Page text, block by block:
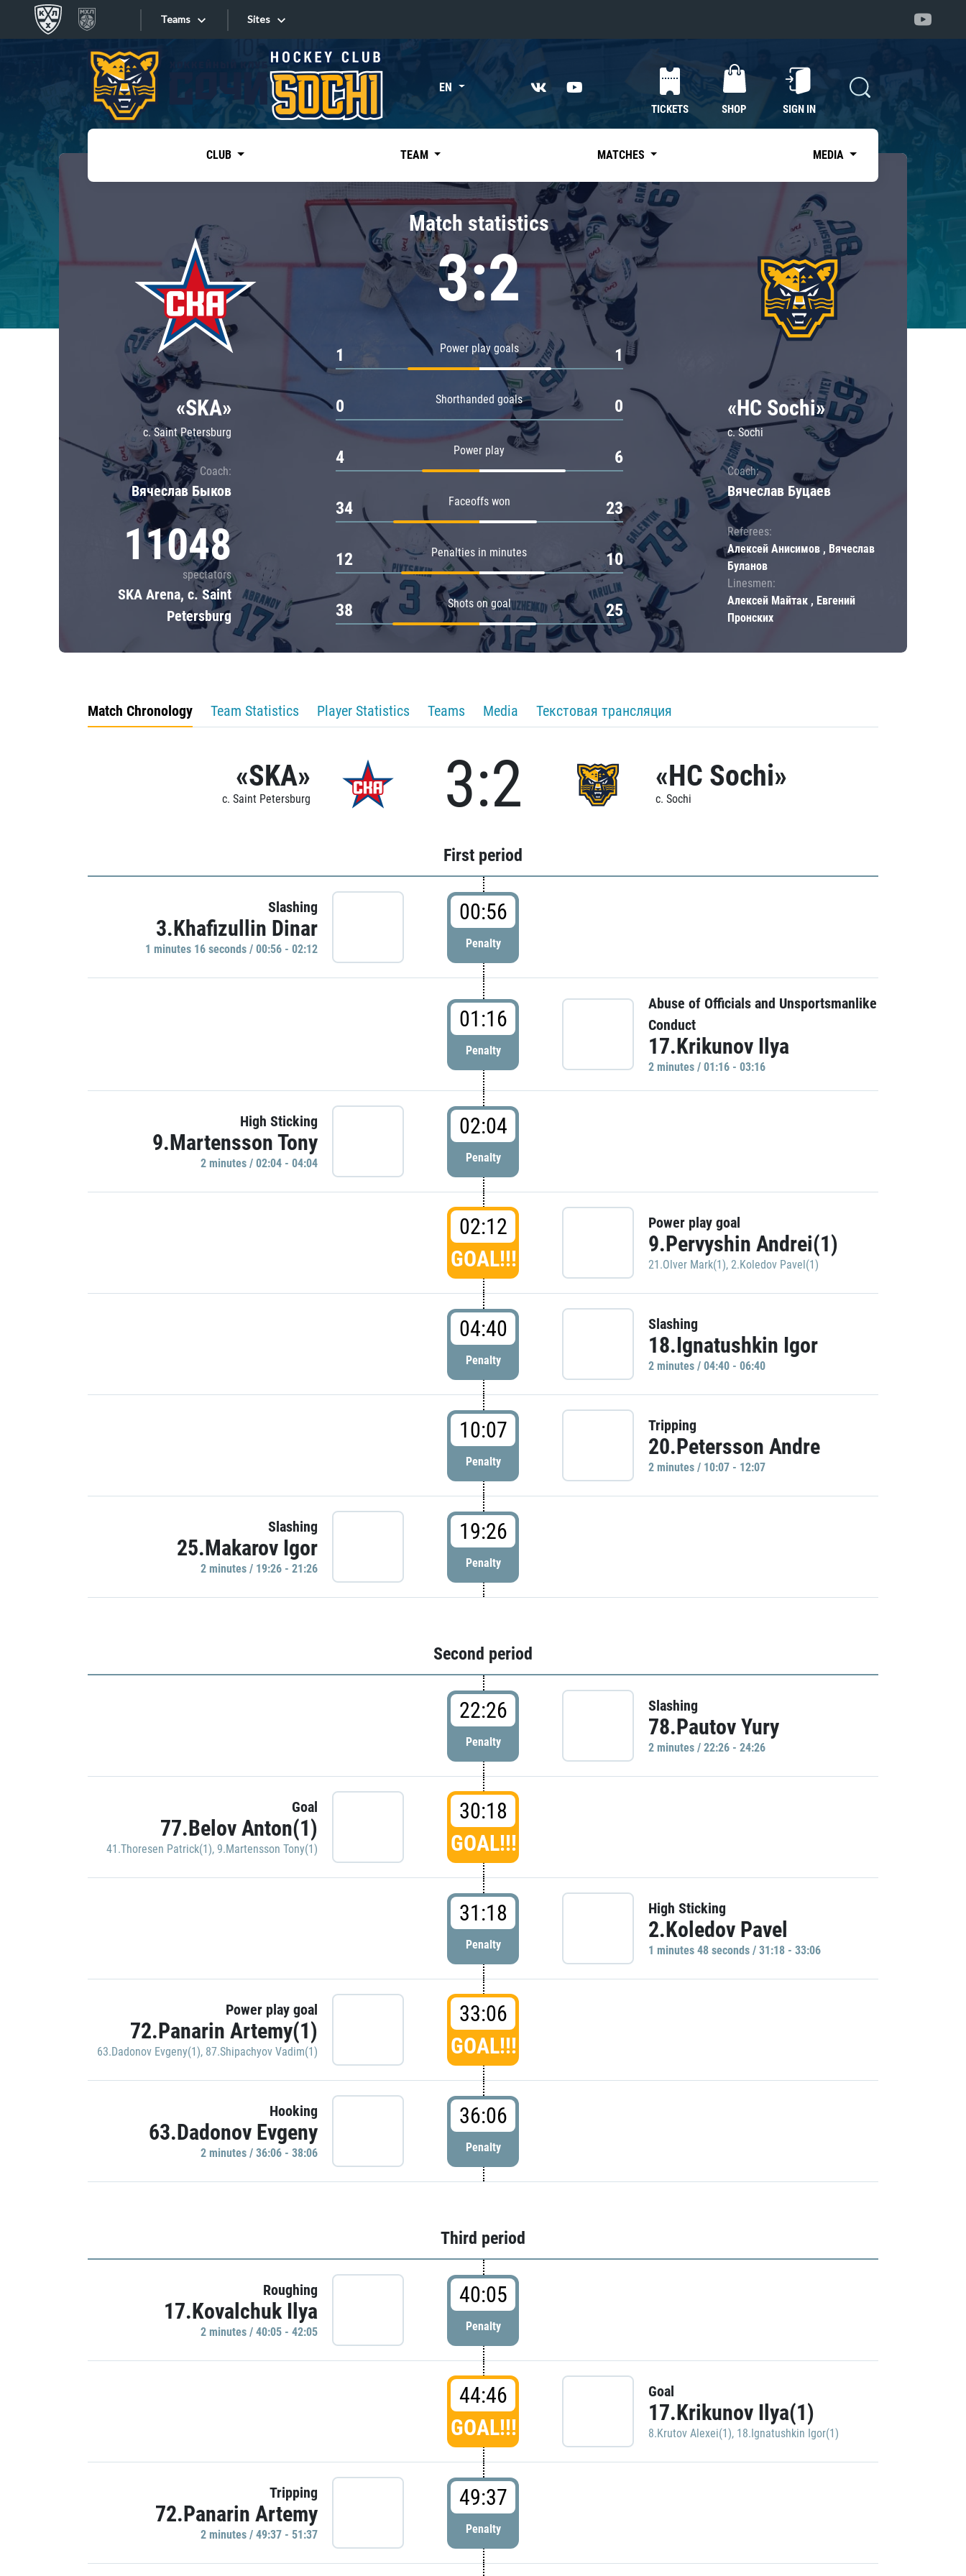
Teams
Tarasov division
Dinamo Mn
Dynamo M
Lokomotiv
Severstal
Shanghai Dragons
CSKA
«East»
Kharlamov division
Avtomobilist
Chernyshev division
Avangard
Admiral
Sites
Sites EN
TICKETS SHOP SIGN IN
CLUB TEAM MATCHES MEDIA
«SKA»
c. Saint Petersburg
Coach:
Вячеслав Быков
11048
spectators
SKA Arena, c. Saint
Petersburg
Match statistics
3:2
Power play goals
1 1
Shorthanded goals
0 0
Power play
4 6
Faceoffs won
34 23
Penalties in minutes
12 10
Shots on goal
38 25
«HC Sochi»
c. Sochi
Coach:
Вячеслав Буцаев
Referees:
Алексей Анисимов , Вячеслав
Буланов
Linesmen:
Алексей Майтак , Евгений
Пронских
Match Chronology Team Statistics Player Statistics Teams Media Текстовая трансляция
«SKA»
c. Saint Petersburg 3:2 «HC Sochi»
c. Sochi
First period
Slashing
3.Khafizullin Dinar
1 minutes 16 seconds / 00:56 - 02:12
00:56
Penalty
01:16
Penalty
Abuse of Officials and Unsportsmanlike
Conduct
17.Krikunov Ilya
2 minutes / 01:16 - 03:16
High Sticking
9.Martensson Tony
2 minutes / 02:04 - 04:04
02:04
Penalty
02:12
GOAL!!!
Power play goal
9.Pervyshin Andrei(1)
21.Olver Mark(1), 2.Koledov Pavel(1)
04:40
Penalty
Slashing
18.Ignatushkin Igor
2 minutes / 04:40 - 06:40
10:07
Penalty
Tripping
20.Petersson Andre
2 minutes / 10:07 - 12:07
Slashing
25.Makarov Igor
2 minutes / 19:26 - 21:26
19:26
Penalty
Second period
22:26
Penalty
Slashing
78.Pautov Yury
2 minutes / 22:26 - 24:26
Goal
77.Belov Anton(1)
41.Thoresen Patrick(1), 9.Martensson Tony(1)
30:18
GOAL!!!
31:18
Penalty
High Sticking
2.Koledov Pavel
1 minutes 48 seconds / 31:18 - 33:06
Power play goal
72.Panarin Artemy(1)
63.Dadonov Evgeny(1), 87.Shipachyov Vadim(1)
33:06
GOAL!!!
Hooking
63.Dadonov Evgeny
2 minutes / 36:06 - 38:06
36:06
Penalty
Third period
Roughing
17.Kovalchuk Ilya
2 minutes / 40:05 - 42:05
40:05
Penalty
44:46
GOAL!!!
Goal
17.Krikunov Ilya(1)
8.Krutov Alexei(1), 18.Ignatushkin Igor(1)
Tripping
72.Panarin Artemy
2 minutes / 49:37 - 51:37
49:37
Penalty